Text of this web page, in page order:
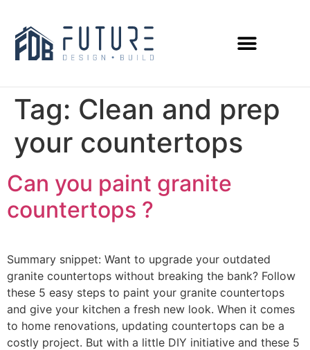
Tag: Clean and prep
your countertops
Can you paint granite
countertops ?
Summary snippet: Want to upgrade your outdated
granite countertops without breaking the bank? Follow
these 5 easy steps to paint your granite countertops
and give your kitchen a fresh new look. When it comes
to home renovations, updating countertops can be a
costly project. But with a little DIY initiative and these 5